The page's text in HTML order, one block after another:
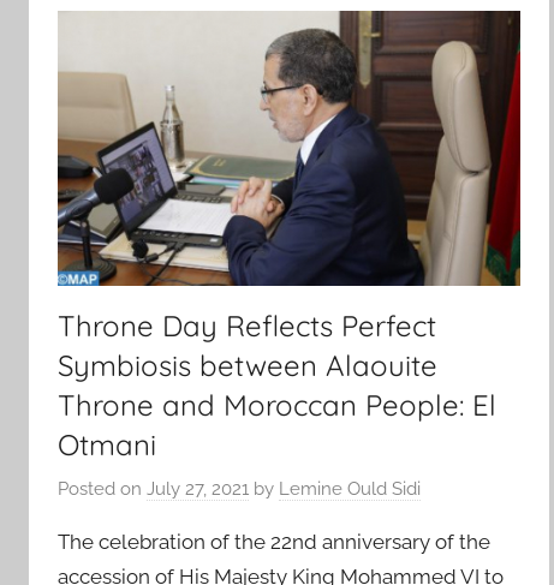
Throne Day Reflects Perfect
Symbiosis between Alaouite
Throne and Moroccan People: El
Otmani
Posted on July 27, 2021 by Lemine Ould Sidi
The celebration of the 22nd anniversary of the
accession of His Majesty King Mohammed VI to